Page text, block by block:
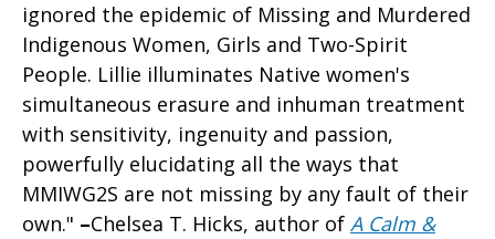
ignored the epidemic of Missing and Murdered
Indigenous Women, Girls and Two-Spirit
People. Lillie illuminates Native women's
simultaneous erasure and inhuman treatment
with sensitivity, ingenuity and passion,
powerfully elucidating all the ways that
MMIWG2S are not missing by any fault of their
own." –Chelsea T. Hicks, author of A Calm &